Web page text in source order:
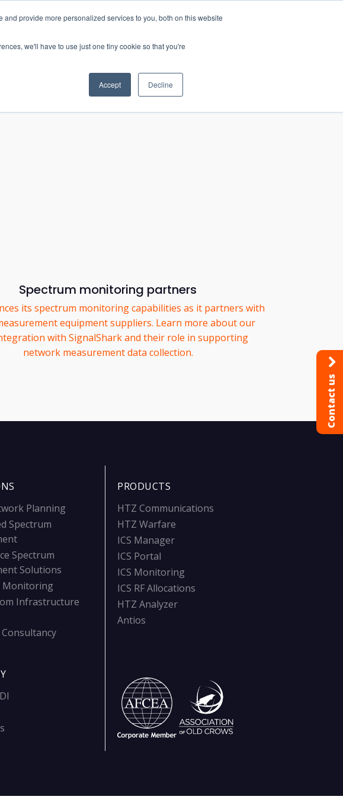
provide more personalized services to you, both on this website
we'll have to use just one tiny cookie so that you're
Accept Decline
CONTACT
Spectrum monitoring partners
its spectrum monitoring capabilities as it partners with
equipment suppliers. Learn more about our
with SignalShark and their role in supporting
network measurement data collection.
Planning
Spectrum
Spectrum
Solutions
Monitoring
Infrastructure
PRODUCTS
HTZ Communications
HTZ Warfare
ICS Manager
ICS Portal
ICS Monitoring
ICS RF Allocations
HTZ Analyzer
Antios
Contact us